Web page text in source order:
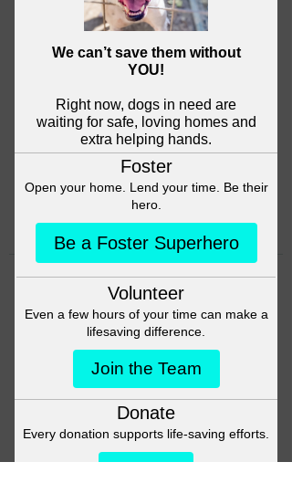
This group can't be found.
Head back to the Group List and
try again.
Go to Group List